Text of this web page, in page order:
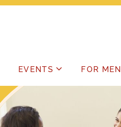
EVENTS FOR MEN